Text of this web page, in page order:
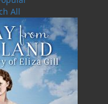
All
Paradise, NL